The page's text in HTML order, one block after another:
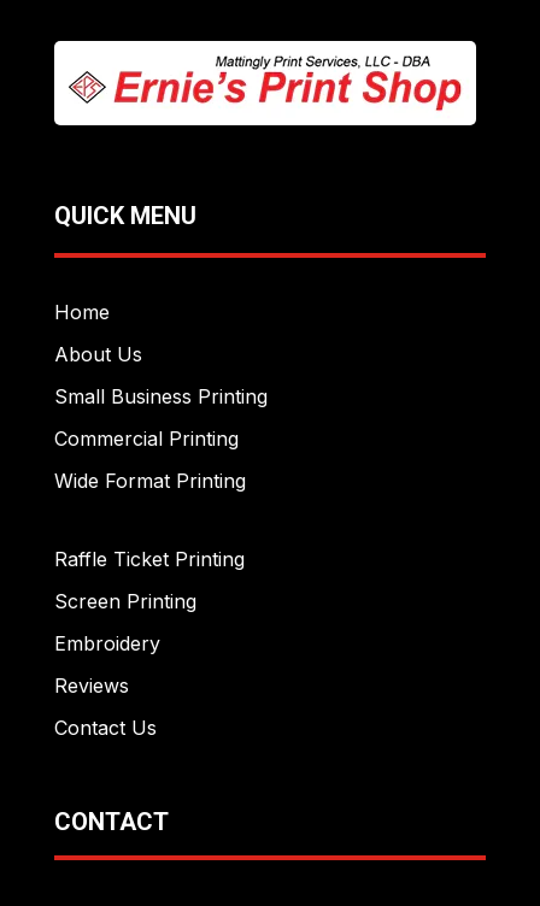
QUICK MENU
Home
About Us
Small Business Printing
Commercial Printing
Wide Format Printing
Raffle Ticket Printing
Screen Printing
Embroidery
Reviews
Contact Us
CONTACT